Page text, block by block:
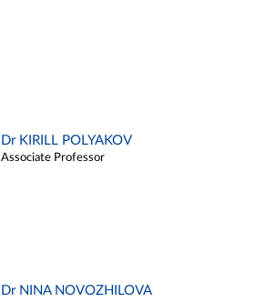
Dr KIRILL POLYAKOV
Associate Professor
Dr NINA NOVOZHILOVA